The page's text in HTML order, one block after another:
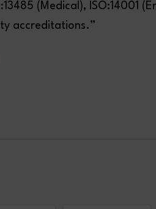
(Medical), ISO:14001
accreditations.”